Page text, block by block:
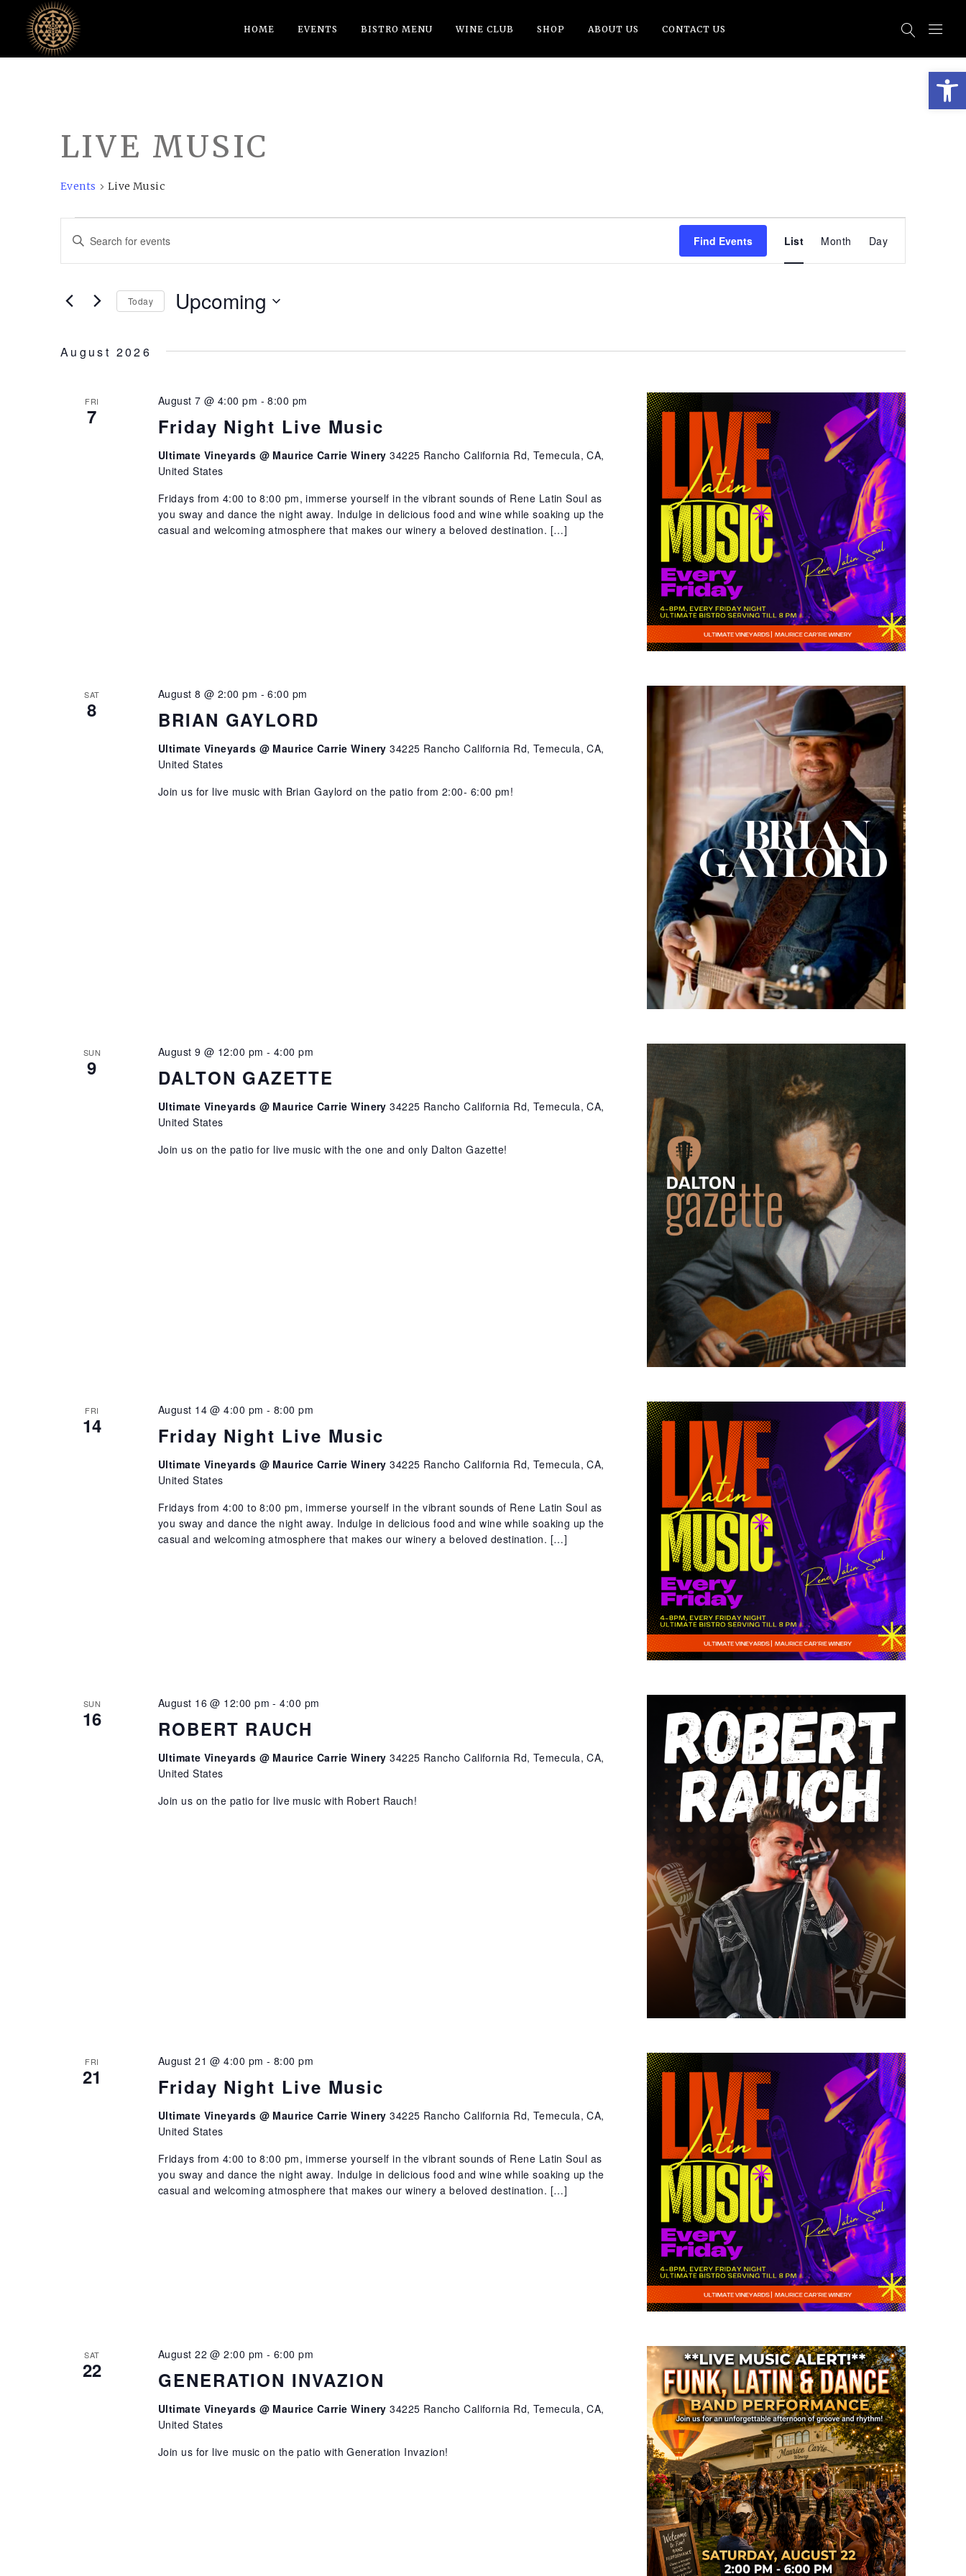
HOME EVENTS BISTRO MENU WINE CLUB SHOP ABOUT US CONTACT US
LIVE MUSIC
Events Live Music
EVENTS
EVENTS
SEARCH
AND
VIEWS
Enter
for
Keyword.
Find Events
EVENT
VIEWS
List Month Day
Today Upcoming
August 2026
FRI
7 Friday Night Live Music
August 7 @ 4:00 pm -8:00 pm
Ultimate Vineyards @ Maurice Carrie Winery34225 Rancho California Rd, Temecula, CA,
United States
Fridays from 4:00 to 8:00 pm, immerse yourself in the vibrant sounds of Rene Latin Soul as
you sway and dance the night away. Indulge in delicious food and wine while soaking up the
casual and welcoming atmosphere that makes our winery a beloved destination. […]
SAT
8 BRIAN GAYLORD
August 8 @ 2:00 pm -6:00 pm
Ultimate Vineyards @ Maurice Carrie Winery34225 Rancho California Rd, Temecula, CA,
United States
Join us for live music with Brian Gaylord on the patio from 2:00- 6:00 pm!
SUN
9 DALTON GAZETTE
August 9 @ 12:00 pm - 4:00 pm
Ultimate Vineyards @ Maurice Carrie Winery34225 Rancho California Rd, Temecula, CA,
United States
Join us on the patio for live music with the one and only Dalton Gazette!
FRI
14 Friday Night Live Music
August 14 @ 4:00 pm - 8:00 pm
Ultimate Vineyards @ Maurice Carrie Winery34225 Rancho California Rd, Temecula, CA,
United States
Fridays from 4:00 to 8:00 pm, immerse yourself in the vibrant sounds of Rene Latin Soul as
you sway and dance the night away. Indulge in delicious food and wine while soaking up the
casual and welcoming atmosphere that makes our winery a beloved destination. […]
SUN
16 ROBERT RAUCH
August 16 @ 12:00 pm -4:00 pm
Ultimate Vineyards @ Maurice Carrie Winery34225 Rancho California Rd, Temecula, CA,
United States
Join us on the patio for live music with Robert Rauch!
FRI
21 Friday Night Live Music
August 21 @ 4:00 pm - 8:00 pm
Ultimate Vineyards @ Maurice Carrie Winery34225 Rancho California Rd, Temecula, CA,
United States
Fridays from 4:00 to 8:00 pm, immerse yourself in the vibrant sounds of Rene Latin Soul as
you sway and dance the night away. Indulge in delicious food and wine while soaking up the
casual and welcoming atmosphere that makes our winery a beloved destination. […]
SAT
22 GENERATION INVAZION
August 22 @ 2:00 pm - 6:00 pm
Ultimate Vineyards @ Maurice Carrie Winery34225 Rancho California Rd, Temecula, CA,
United States
Join us for live music on the patio with Generation Invazion!